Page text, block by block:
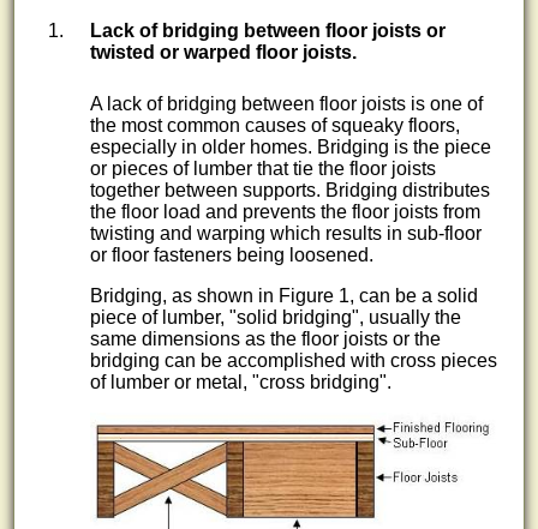
Lack of bridging between floor joists or
twisted or warped floor joists.
A lack of bridging between floor joists is one of
the most common causes of squeaky floors,
especially in older homes. Bridging is the piece
or pieces of lumber that tie the floor joists
together between supports. Bridging distributes
the floor load and prevents the floor joists from
twisting and warping which results in sub-floor
or floor fasteners being loosened.
Bridging, as shown in Figure 1, can be a solid
piece of lumber, "solid bridging", usually the
same dimensions as the floor joists or the
bridging can be accomplished with cross pieces
of lumber or metal, "cross bridging".